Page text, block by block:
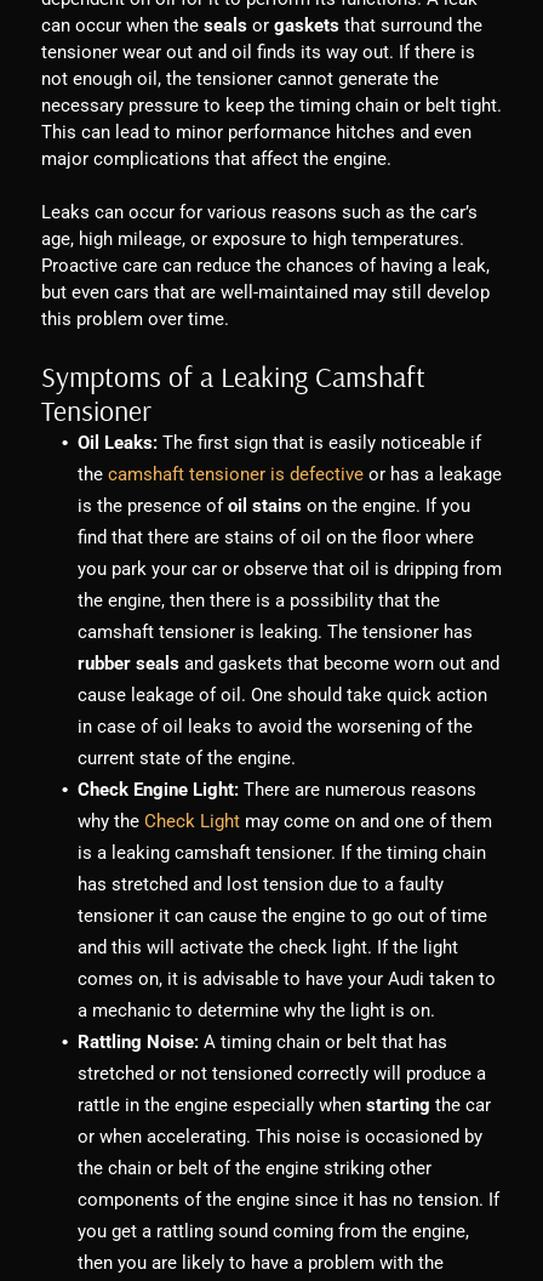
can occur when the seals or gaskets that surround the
tensioner wear out and oil finds its way out. If there is
not enough oil, the tensioner cannot generate the
necessary pressure to keep the timing chain or belt tight.
This can lead to minor performance hitches and even
major complications that affect the engine.
Leaks can occur for various reasons such as the car’s
age, high mileage, or exposure to high temperatures.
Proactive care can reduce the chances of having a leak,
but even cars that are well-maintained may still develop
this problem over time.
Symptoms of a Leaking Camshaft
Tensioner
Oil Leaks: The first sign that is easily noticeable if
the camshaft tensioner is defective or has a leakage
is the presence of oil stains on the engine. If you
find that there are stains of oil on the floor where
you park your car or observe that oil is dripping from
the engine, then there is a possibility that the
camshaft tensioner is leaking. The tensioner has
rubber seals and gaskets that become worn out and
cause leakage of oil. One should take quick action
in case of oil leaks to avoid the worsening of the
current state of the engine.
Check Engine Light: There are numerous reasons
why the Check Light may come on and one of them
is a leaking camshaft tensioner. If the timing chain
has stretched and lost tension due to a faulty
tensioner it can cause the engine to go out of time
and this will activate the check light. If the light
comes on, it is advisable to have your Audi taken to
a mechanic to determine why the light is on.
Rattling Noise: A timing chain or belt that has
stretched or not tensioned correctly will produce a
rattle in the engine especially when starting the car
or when accelerating. This noise is occasioned by
the chain or belt of the engine striking other
components of the engine since it has no tension. If
you get a rattling sound coming from the engine,
then you are likely to have a problem with the